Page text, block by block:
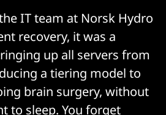
IT team at Norsk Hydro
recovery, it was a
up all servers from
a tiering model to
brain surgery, without
to sleep. You forget